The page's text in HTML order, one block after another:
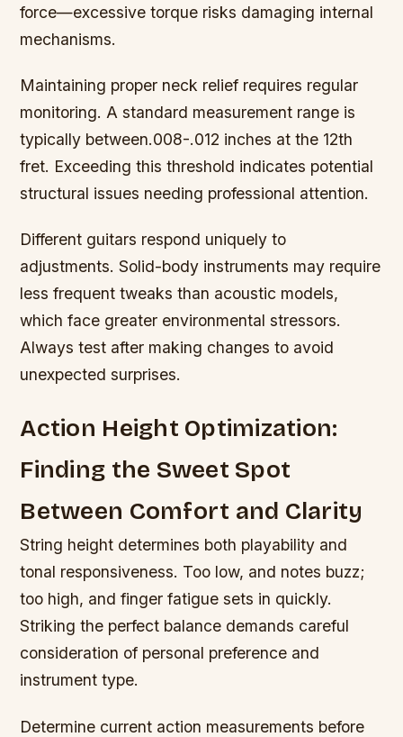
force—excessive torque risks damaging internal
mechanisms.
Maintaining proper neck relief requires regular
monitoring. A standard measurement range is
typically between.008-.012 inches at the 12th
fret. Exceeding this threshold indicates potential
structural issues needing professional attention.
Different guitars respond uniquely to
adjustments. Solid-body instruments may require
less frequent tweaks than acoustic models,
which face greater environmental stressors.
Always test after making changes to avoid
unexpected surprises.
Action Height Optimization:
Finding the Sweet Spot
Between Comfort and Clarity
String height determines both playability and
tonal responsiveness. Too low, and notes buzz;
too high, and finger fatigue sets in quickly.
Striking the perfect balance demands careful
consideration of personal preference and
instrument type.
Determine current action measurements before